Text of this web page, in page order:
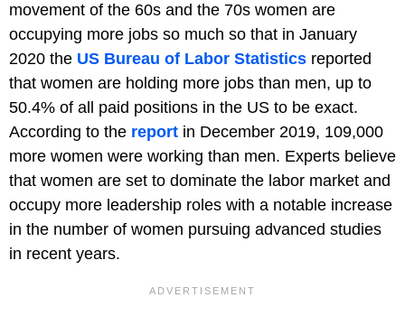
movement of the 60s and the 70s women are
occupying more jobs so much so that in January
2020 the US Bureau of Labor Statistics reported
that women are holding more jobs than men, up to
50.4% of all paid positions in the US to be exact.
According to the report in December 2019, 109,000
more women were working than men. Experts believe
that women are set to dominate the labor market and
occupy more leadership roles with a notable increase
in the number of women pursuing advanced studies
in recent years.